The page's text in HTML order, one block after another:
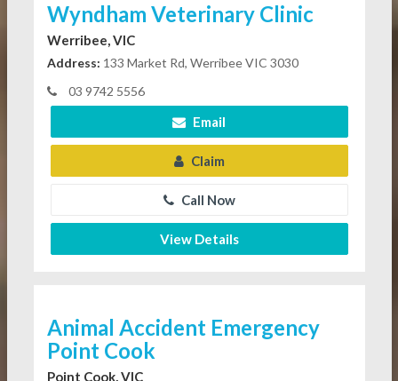
Wyndham Veterinary Clinic
Werribee, VIC
Address: 133 Market Rd, Werribee VIC 3030
03 9742 5556
Email
Claim
Call Now
View Details
Animal Accident Emergency
Point Cook
Point Cook, VIC